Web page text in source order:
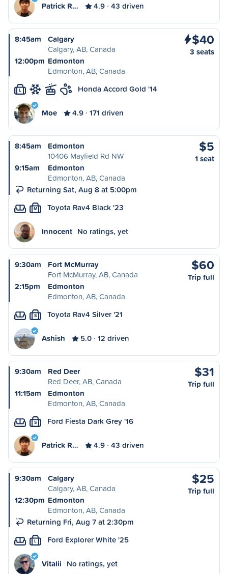
Patrick R… 4.9 43 driven
8:45am
Calgary
Calgary, AB, Canada
12:00pm Edmonton
Edmonton, AB, Canada
$40
3 seats
L Honda Accord Gold '14
Moe 4.9 171 driven
8:45am
Edmonton
10406 Mayfield Rd NW
9:15am
Edmonton
Edmonton, AB, Canada
Returning Sat, Aug 8 at 5:00pm
$5
1 seat
M Toyota Rav4 Black '23
Innocent No ratings, yet
9:30am
Fort McMurray
Fort McMurray, AB, Canada
2:15pm
Edmonton
Edmonton, AB, Canada
$60
Trip full
S Toyota Rav4 Silver '21
Ashish 5.0 12 driven
9:30am
Red Deer
Red Deer, AB, Canada
11:15am
Edmonton
Edmonton, AB, Canada
$31
Trip full
S Ford Fiesta Dark Grey '16
Patrick R… 4.9 43 driven
9:30am
Calgary
Calgary, AB, Canada
12:30pm Edmonton
Edmonton, AB, Canada
Returning Fri, Aug 7 at 2:30pm
$25
Trip full
L Ford Explorer White '25
Vitalii No ratings, yet